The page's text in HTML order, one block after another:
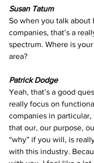
Susan Tatum
So when you talk about
companies, that’s a
spectrum. Where is
area?
Patrick Dodge
Yeah, that’s a good
really focus on
companies in
that our, our purpose,
“why” if you will, is
with this industry.